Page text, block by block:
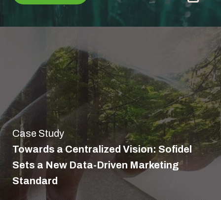
Case Study
Towards a Centralized Vision: Sofidel
Sets a New Data-Driven Marketing
Standard